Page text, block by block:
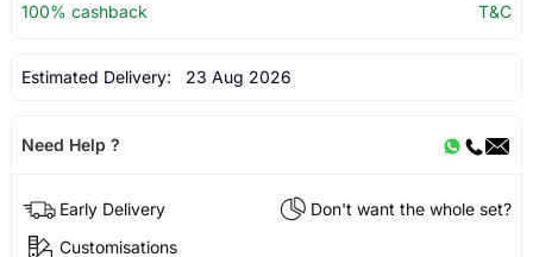
100% cashback
T&C
Estimated Delivery: 23 Aug 2026
Need Help ?
Early Delivery
Don't want the whole set?
Customisations